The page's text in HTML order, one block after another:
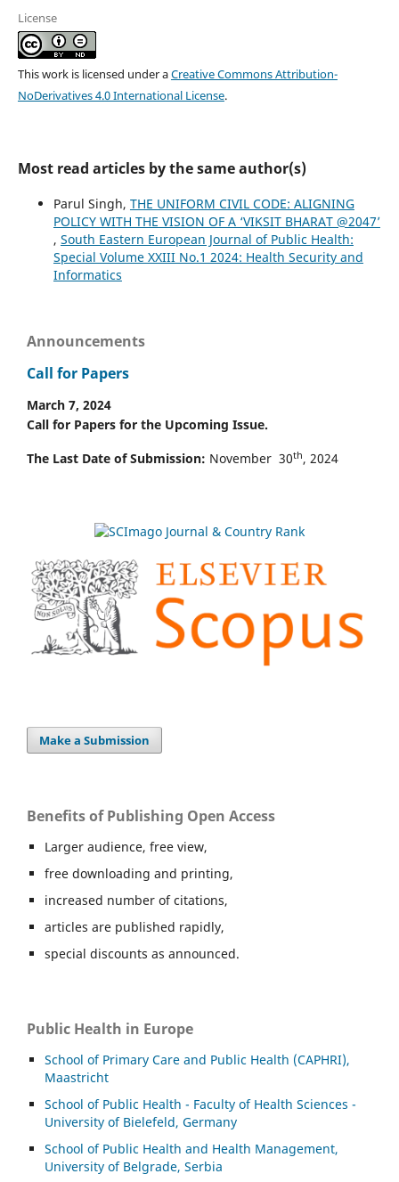
License
This work is licensed under aCreative Commons Attribution-
NoDerivatives 4.0 International License.
Most read articles by the same author(s)
Parul Singh, THE UNIFORM CIVIL CODE: ALIGNING
POLICY WITH THE VISION OF A ‘VIKSIT BHARAT @2047’
, South Eastern European Journal of Public Health:
Special Volume XXIII No.1 2024: Health Security and
Informatics
Announcements
Call for Papers
March 7, 2024
Call for Papers for the Upcoming Issue.
The Last Date of Submission: November 30th, 2024
Make a Submission
Benefits of Publishing Open Access
Larger audience, free view,
free downloading and printing,
increased number of citations,
articles are published rapidly,
special discounts as announced.
Public Health in Europe
School of Primary Care and Public Health (CAPHRI),
Maastricht
School of Public Health - Faculty of Health Sciences -
University of Bielefeld, Germany
School of Public Health and Health Management,
University of Belgrade, Serbia